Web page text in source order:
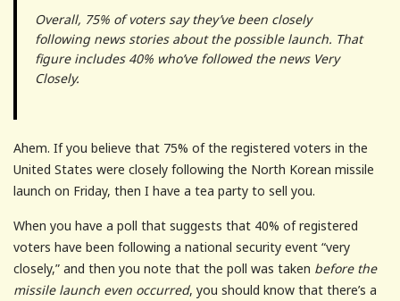
Overall, 75% of voters say they’ve been closely
following news stories about the possible launch. That
figure includes 40% who’ve followed the news Very
Closely.
Ahem. If you believe that 75% of the registered voters in the
United States were closely following the North Korean missile
launch on Friday, then I have a tea party to sell you.
When you have a poll that suggests that 40% of registered
voters have been following a national security event “very
closely,” and then you note that the poll was taken before the
missile launch even occurred, you should know that there’s a